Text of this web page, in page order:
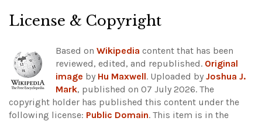
License & Copyright
Based on Wikipedia content that has been
reviewed, edited, and republished. Original
image by Hu Maxwell. Uploaded by Joshua J.
Mark, published on 07 July 2026. The
copyright holder has published this content under the
following license: Public Domain. This item is in the